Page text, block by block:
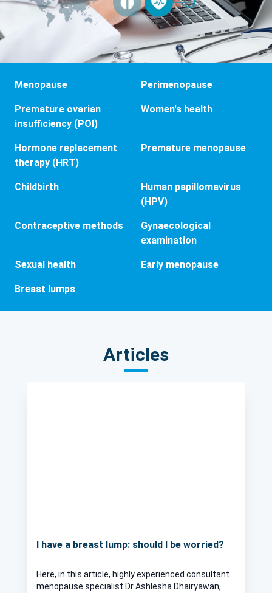
Menopause Perimenopause
Premature ovarian
insufficiency (POI)
Women's health
Hormone replacement
therapy (HRT)
Premature menopause
Childbirth
Human papillomavirus
(HPV)
Contraceptive methods
Gynaecological
examination
Sexual health Early menopause
Breast lumps
Articles
I have a breast lump: should I be worried?
Here, in this article, highly experienced consultant
menopause specialist Dr Ashlesha Dhairyawan,